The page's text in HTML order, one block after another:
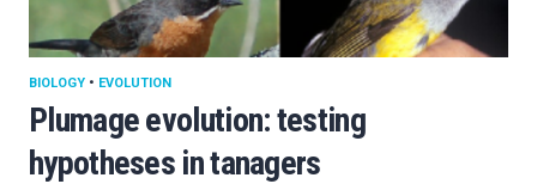
Plumage evolution: testing
hypotheses in tanagers
BIOLOGY • EVOLUTION